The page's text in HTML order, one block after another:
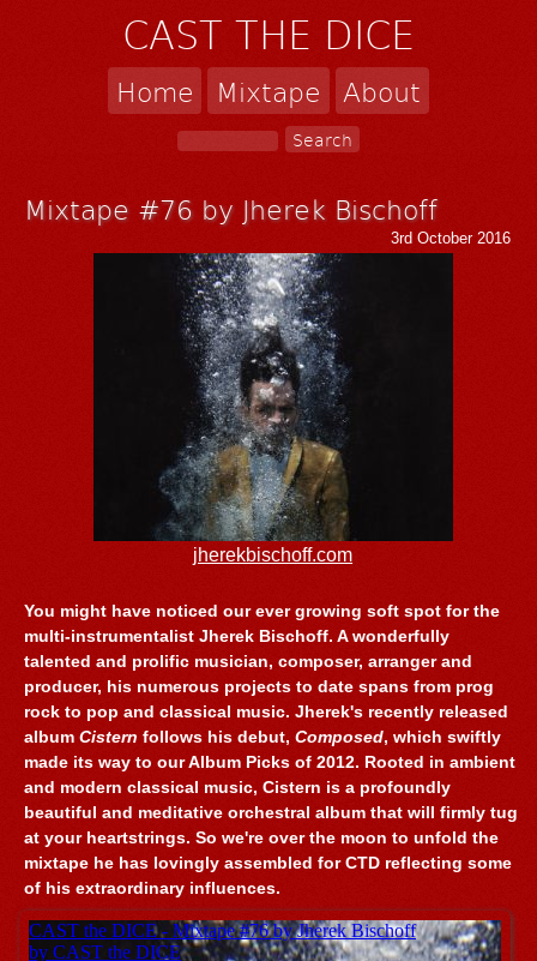
CAST THE DICE
Home Mixtape About
Mixtape #76 by Jherek Bischoff
3rd October 2016
jherekbischoff.com
You might have noticed our ever growing soft spot for the
multi-instrumentalist Jherek Bischoff. A wonderfully
talented and prolific musician, composer, arranger and
producer, his numerous projects to date spans from prog
rock to pop and classical music. Jherek's recently released
albumCistern follows his debut,Composed, which swiftly
made its way to our Album Picks of 2012. Rooted in ambient
and modern classical music, Cistern is a profoundly
beautiful and meditative orchestral album that will firmly tug
at your heartstrings. So we're over the moon to unfold the
mixtape he has lovingly assembled for CTD reflecting some
of his extraordinary influences.